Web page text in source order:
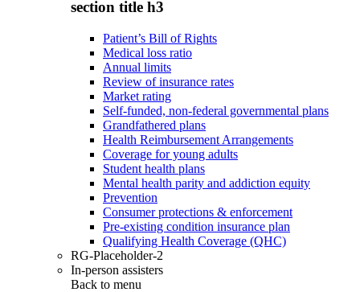
section title h3
Patient’s Bill of Rights
Medical loss ratio
Annual limits
Review of insurance rates
Market rating
Self-funded, non-federal governmental plans
Grandfathered plans
Health Reimbursement Arrangements
Coverage for young adults
Student health plans
Mental health parity and addiction equity
Prevention
Consumer protections & enforcement
Pre-existing condition insurance plan
Qualifying Health Coverage (QHC)
RG-Placeholder-2
In-person assisters
Back to menu